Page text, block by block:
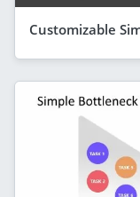
Customizable